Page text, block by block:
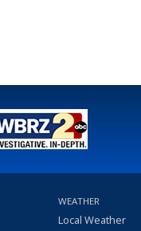
WEATHER
Local Weather